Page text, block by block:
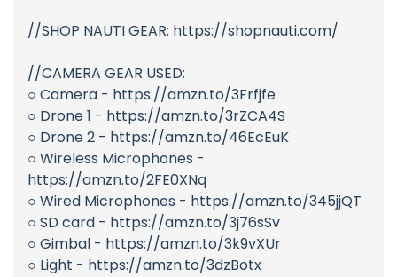
//SHOP NAUTI GEAR: https://shopnauti.com/
//CAMERA GEAR USED:
○ Camera - https://amzn.to/3Frfjfe
○ Drone 1 - https://amzn.to/3rZCA4S
○ Drone 2 - https://amzn.to/46EcEuK
○ Wireless Microphones -
https://amzn.to/2FE0XNq
○ Wired Microphones - https://amzn.to/345jjQT
○ SD card - https://amzn.to/3j76sSv
○ Gimbal - https://amzn.to/3k9vXUr
○ Light - https://amzn.to/3dzBotx